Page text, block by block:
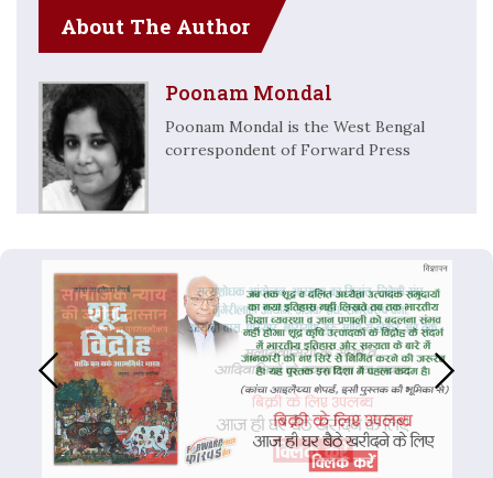
About The Author
Poonam Mondal
Poonam Mondal is the West Bengal
correspondent of Forward Press